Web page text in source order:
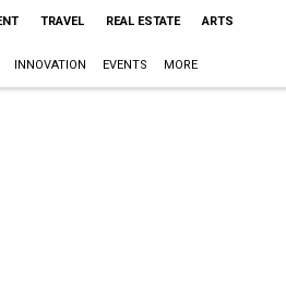
TRAVEL REAL ESTATE ARTS
INNOVATION EVENTS MORE